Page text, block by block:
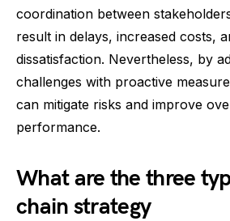
coordination between
result in delays, increased costs,
dissatisfaction. Nevertheless, by
challenges with proactive
can mitigate risks and improve
performance.
What are the three
chain strategy